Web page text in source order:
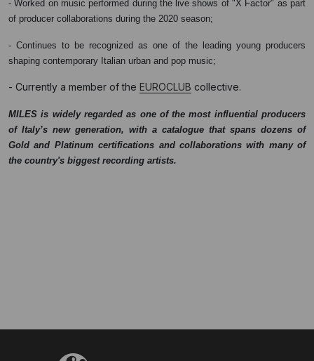
- Worked on music performed during the live shows of "X Factor" as part
of producer collaborations during the 2020 season;
- Continues to be recognized as one of the leading young producers
shaping contemporary Italian urban and pop music;
- Currently a member of the EUROCLUB collective.
MILES is widely regarded as one of the most influential producers
of Italy’s new generation, with a catalogue that spans dozens of
Gold and Platinum certifications and collaborations with many of
the country's biggest recording artists.